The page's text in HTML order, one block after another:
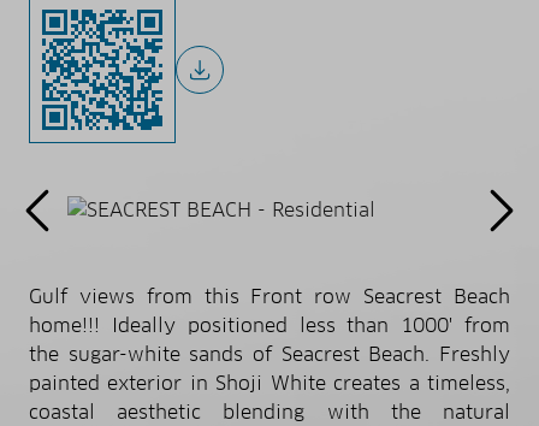
Gulf views from this Front row Seacrest Beach
home!!! Ideally positioned less than 1000' from
the sugar-white sands of Seacrest Beach. Freshly
painted exterior in Shoji White creates a timeless,
coastal aesthetic blending with the natural